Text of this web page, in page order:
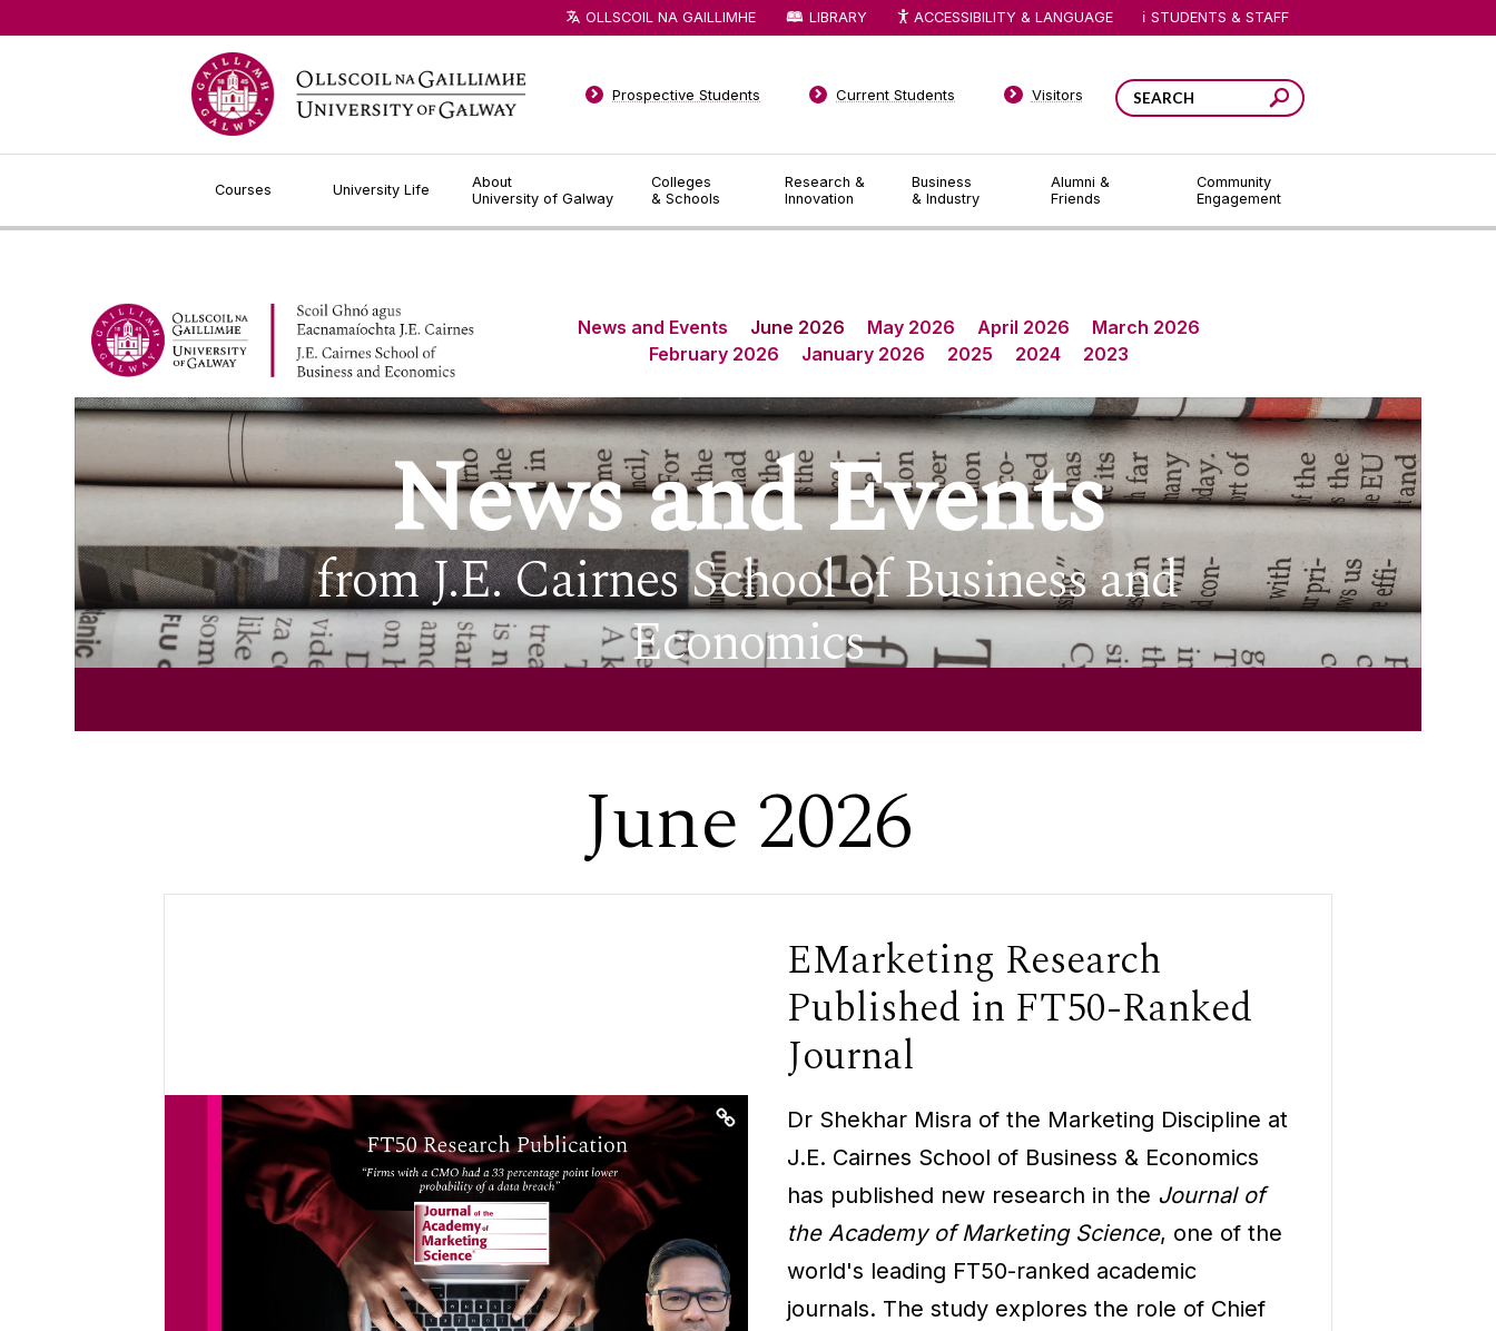
Courses University Life
About
University of Galway
Colleges
& Schools
Research &
Innovation
Business
& Industry
Alumni &
Friends
Community
Engagement
Prospective Students Current Students Visitors
OLLSCOIL NA GAILLIMHE LIBRARY ACCESSIBILITY & LANGUAGE STUDENTS & STAFF
News and Events June 2026 May 2026 April 2026
March 2026
February 2026
January 2026 2025 2024 2023
News and Events
from J.E. Cairnes School of Business and
Economics
June 2026
EMarketing Research
Published in FT50-Ranked
Journal
Dr Shekhar Misra of the Marketing Discipline at
J.E. Cairnes School of Business & Economics
has published new research in the Journal of
the Academy of Marketing Science, one of the
world's leading FT50-ranked academic
journals. The study explores the role of Chief